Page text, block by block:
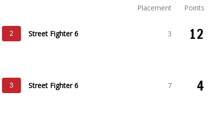
Placement
Points
2 Street Fighter 6 3 12
3 Street Fighter 6 7 4